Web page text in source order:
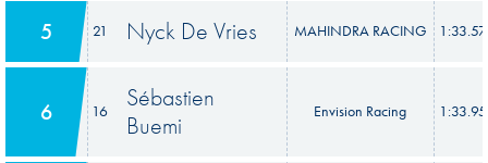
5 21 Nyck De Vries MAHINDRA RACING
6 16
Sébastien
Buemi
Envision Racing